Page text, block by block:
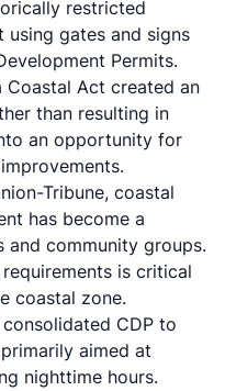
restricted
gates and signs
Permits.
Act created an
than resulting in
an opportunity for
Tribune, coastal
has become a
community groups.
is critical
coastal zone.
CDP to
aimed at
nighttime hours.